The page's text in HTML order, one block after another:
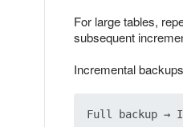
For large tables,
subsequent
Incremental